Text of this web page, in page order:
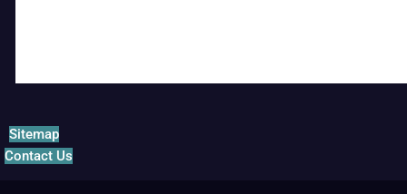
Sitemap
Contact Us